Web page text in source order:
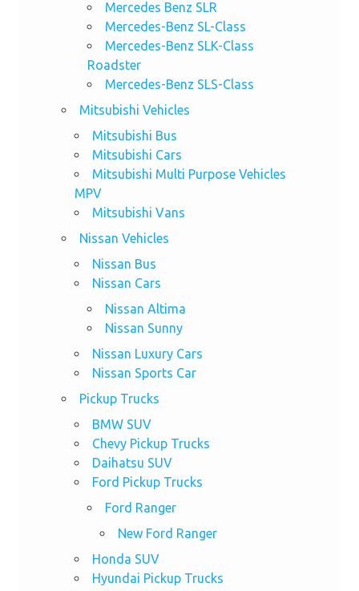
Mercedes Benz SLR
Mercedes-Benz SL-Class
Mercedes-Benz SLK-Class
Roadster
Mercedes-Benz SLS-Class
Mitsubishi Vehicles
Mitsubishi Bus
Mitsubishi Cars
Mitsubishi Multi Purpose Vehicles
MPV
Mitsubishi Vans
Nissan Vehicles
Nissan Bus
Nissan Cars
Nissan Altima
Nissan Sunny
Nissan Luxury Cars
Nissan Sports Car
Pickup Trucks
BMW SUV
Chevy Pickup Trucks
Daihatsu SUV
Ford Pickup Trucks
Ford Ranger
New Ford Ranger
Honda SUV
Hyundai Pickup Trucks